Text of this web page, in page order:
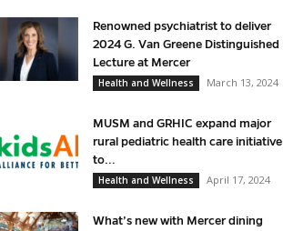
Renowned psychiatrist to deliver
2024 G. Van Greene Distinguished
Lecture at Mercer
Health and Wellness
March 13, 2024
MUSM and GRHIC expand major
rural pediatric health care initiative
to...
Health and Wellness
April 17, 2024
What’s new with Mercer dining